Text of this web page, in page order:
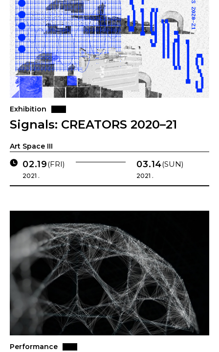
Exhibition
Signals: CREATORS 2020–21
Art Space III
02.19(FRI)
2021 .
03.14(SUN)
2021 .
Performance